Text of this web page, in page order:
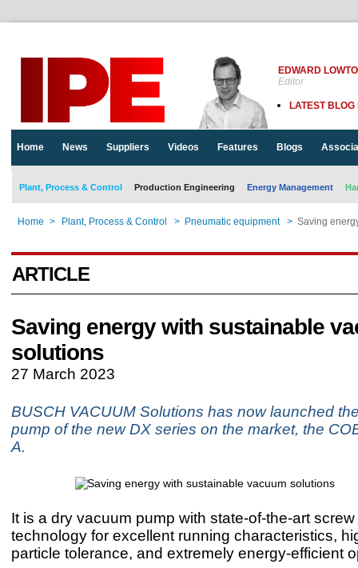
EDWARD
Editor
LATEST BLOG
Home News Suppliers Videos Features Blogs
Plant, Process & Control Production Engineering Energy Management
Home > Plant, Process & Control > Pneumatic equipment > Saving
ARTICLE
Saving energy with sustainable
solutions
27 March 2023
BUSCH VACUUM Solutions has now launched
pump of the new DX series on the market, the
A.
It is a dry vacuum pump with state-of-the-art
technology for excellent running characteristics,
particle tolerance, and extremely energy-efficient